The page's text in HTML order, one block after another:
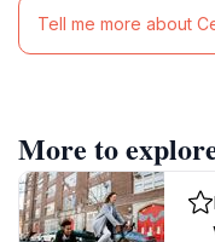
Tell me more about
More to